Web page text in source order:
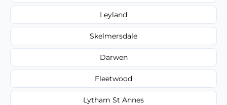
Leyland
Skelmersdale
Darwen
Fleetwood
Lytham St Annes